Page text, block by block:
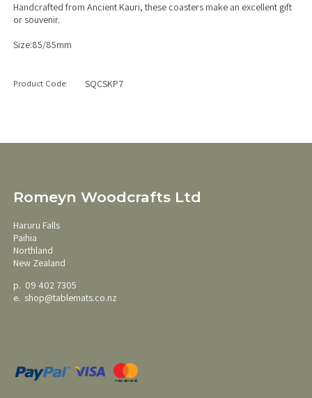
Handcrafted from Ancient Kauri, these coasters make an excellent gift
or souvenir.
Size:85/85mm
Product Code: SQCSKP7
Romeyn Woodcrafts Ltd
Haruru Falls
Paihia
Northland
New Zealand
p. 09 402 7305
e. shop@tablemats.co.nz